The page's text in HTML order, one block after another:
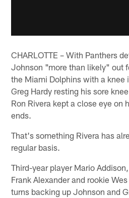
CHARLOTTE – With Panthers
Johnson "more than likely" out
the Miami Dolphins with a knee
Greg Hardy resting his sore
Ron Rivera kept a close eye on
ends.
That's something Rivera has
regular basis.
Third-year player Mario
Frank Alexander and rookie
turns backing up Johnson and